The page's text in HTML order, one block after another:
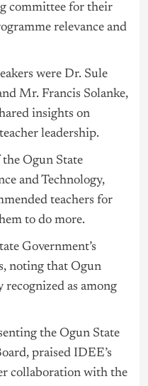
committee for their
relevance and
were Dr. Sule
Mr. Francis Solanke,
insights on
leadership.
Ogun State
and Technology,
teachers for
to do more.
Government’s
noting that Ogun
recognized as among
the Ogun State
praised IDEE’s
collaboration with the